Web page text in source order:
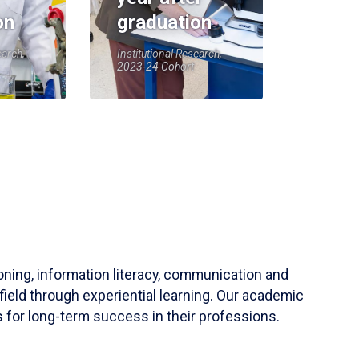
graduation
Institutional Research,
2023-24 Cohort
information literacy, communication and
through experiential learning. Our academic
for long-term success in their professions.